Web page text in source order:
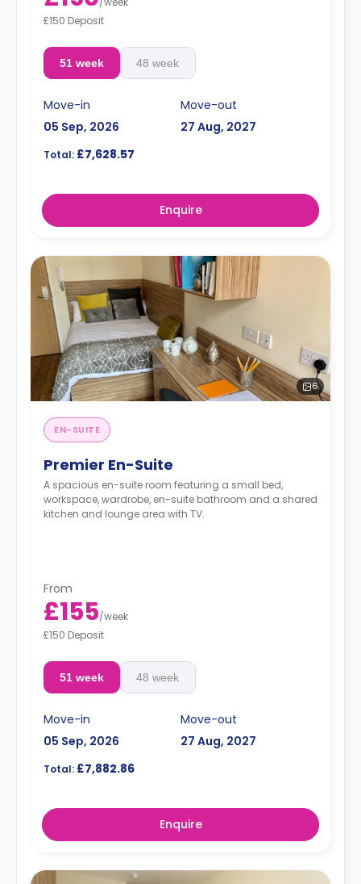
£150 Deposit
51 week 48 week
Move-in
05 Sep, 2026
Move-out
27 Aug, 2027
Total: £7,628.57
Enquire
6
EN-SUITE
Premier En-Suite
A spacious en-suite room featuring a small bed,
workspace, wardrobe, en-suite bathroom and a shared
kitchen and lounge area with TV.
From
£155/week
£150 Deposit
51 week 48 week
Move-in
05 Sep, 2026
Move-out
27 Aug, 2027
Total: £7,882.86
Enquire